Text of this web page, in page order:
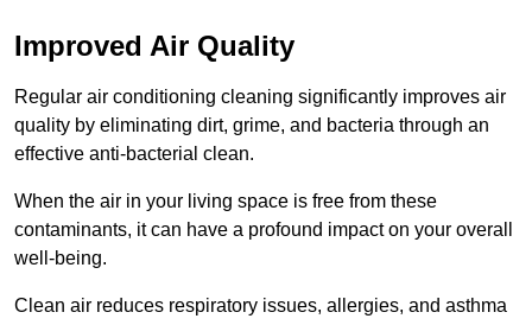
Improved Air Quality
Regular air conditioning cleaning significantly improves air
quality by eliminating dirt, grime, and bacteria through an
effective anti-bacterial clean.
When the air in your living space is free from these
contaminants, it can have a profound impact on your overall
well-being.
Clean air reduces respiratory issues, allergies, and asthma